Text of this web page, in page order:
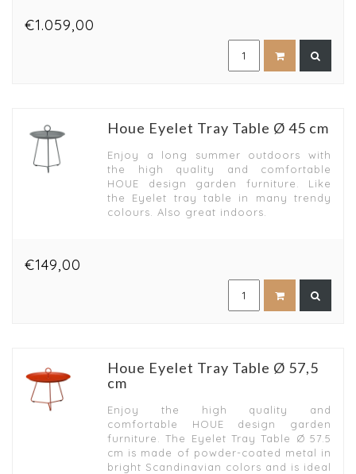
€1.059,00
Houe Eyelet Tray Table Ø 45 cm
Enjoy a long summer outdoors with
the high quality and comfortable
HOUE design garden furniture. Like
the Eyelet tray table in many trendy
colours. Also great indoors.
€149,00
Houe Eyelet Tray Table Ø 57,5
cm
Enjoy the high quality and
comfortable HOUE design garden
furniture. The Eyelet Tray Table Ø 57.5
cm is made of powder-coated metal in
bright Scandinavian colors and is ideal